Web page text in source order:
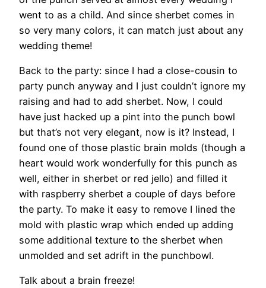
went to as a child. And since sherbet comes in
so very many colors, it can match just about any
wedding theme!
Back to the party: since I had a close-cousin to
party punch anyway and I just couldn’t ignore my
raising and had to add sherbet. Now, I could
have just hacked up a pint into the punch bowl
but that’s not very elegant, now is it? Instead, I
found one of those plastic brain molds (though a
heart would work wonderfully for this punch as
well, either in sherbet or red jello) and filled it
with raspberry sherbet a couple of days before
the party. To make it easy to remove I lined the
mold with plastic wrap which ended up adding
some additional texture to the sherbet when
unmolded and set adrift in the punchbowl.
Talk about a brain freeze!